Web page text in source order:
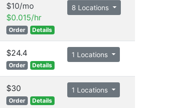
$10/mo
$0.015/hr
Order Details
8 Locations
$24.4
Order Details
1 Locations
$30
Order Details
1 Locations